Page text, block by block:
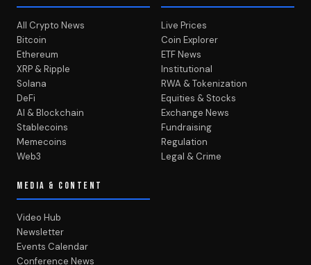
All Crypto News
Bitcoin
Ethereum
XRP & Ripple
Solana
DeFi
AI & Blockchain
Stablecoins
Memecoins
Web3
Live Prices
Coin Explorer
ETF News
Institutional
RWA & Tokenization
Equities & Stocks
Exchange News
Fundraising
Regulation
Legal & Crime
MEDIA & CONTENT
Video Hub
Newsletter
Events Calendar
Conference News